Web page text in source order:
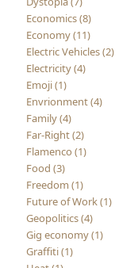
Economics (8)
Economy (11)
Electric Vehicles (2)
Electricity (4)
Emoji (1)
Envrionment (4)
Family (4)
Far-Right (2)
Flamenco (1)
Food (3)
Freedom (1)
Future of Work (1)
Geopolitics (4)
Gig economy (1)
Graffiti (1)